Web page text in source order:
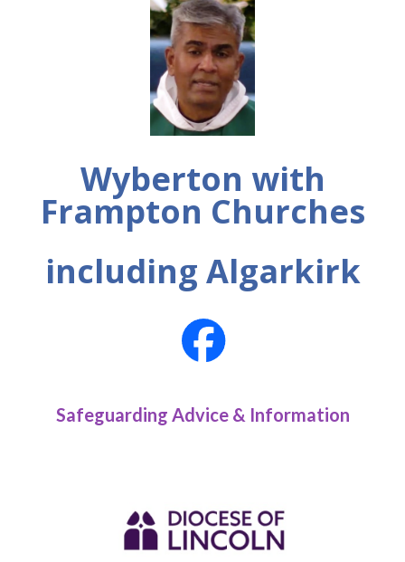
Wyberton with
Frampton Churches
including Algarkirk
Safeguarding Advice & Information